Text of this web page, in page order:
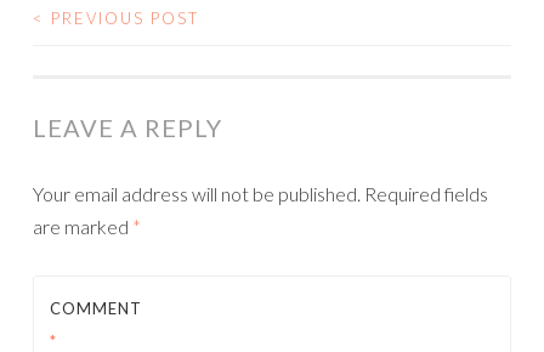
< PREVIOUS POST
LEAVE A REPLY
Your email address will not be published. Required fields
are marked *
COMMENT
*